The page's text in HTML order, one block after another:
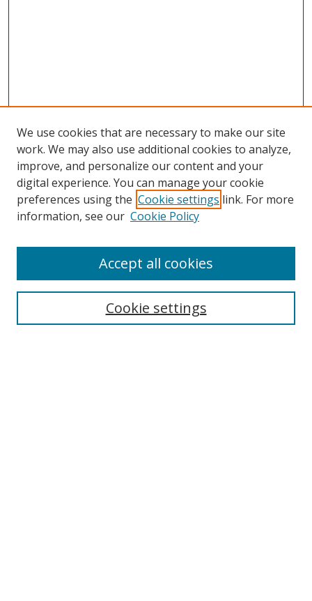
Search
We use cookies that are necessary to make our site
work. We may also use additional cookies to analyze,
improve, and personalize our content and your
digital experience. You can manage your cookie
preferences using the Cookie settings link. For more
information, see our Cookie Policy
Cookie settings
Accept all cookies